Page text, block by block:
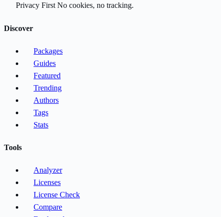
Privacy First No cookies, no tracking.
Discover
Packages
Guides
Featured
Trending
Authors
Tags
Stats
Tools
Analyzer
Licenses
License Check
Compare